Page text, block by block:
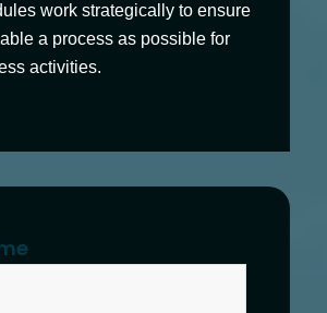
work strategically to ensure
a process as possible for
activities.